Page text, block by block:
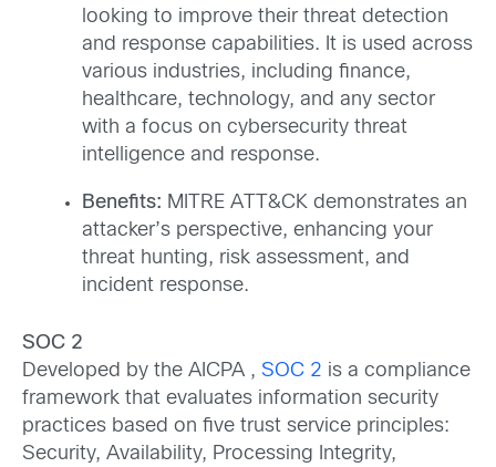
looking to improve their threat detection
and response capabilities. It is used across
various industries, including finance,
healthcare, technology, and any sector
with a focus on cybersecurity threat
intelligence and response.
Benefits: MITRE ATT&CK demonstrates an
attacker’s perspective, enhancing your
threat hunting, risk assessment, and
incident response.
SOC 2
Developed by the AICPA , SOC 2 is a compliance
framework that evaluates information security
practices based on five trust service principles:
Security, Availability, Processing Integrity,